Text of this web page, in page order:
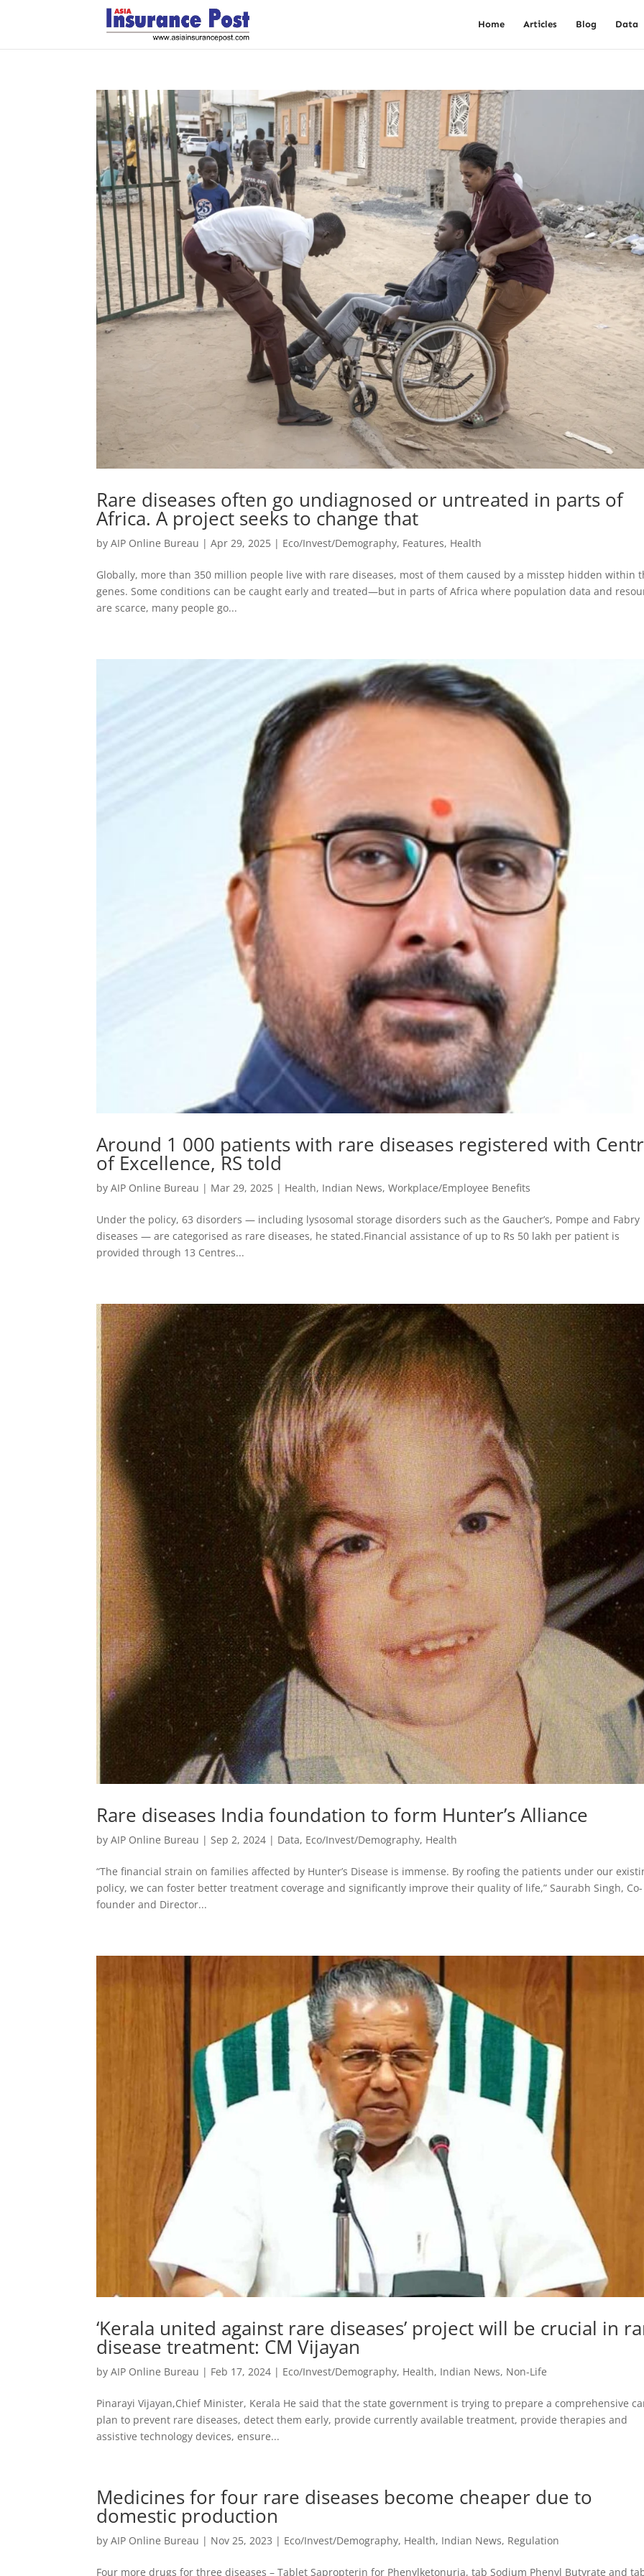
Home Articles Blog Data
Rare diseases often go undiagnosed or untreated in parts of
Africa. A project seeks to change that
byAIP Online Bureau |Apr 29, 2025 | Eco/Invest/Demography, Features, Health
Globally, more than 350 million people live with rare diseases, most of them caused by a misstep hidden within
genes. Some conditions can be caught early and treated—but in parts of Africa where population data and
are scarce, many people go...
Around 1 000 patients with rare diseases registered with
of Excellence, RS told
byAIP Online Bureau | Mar 29, 2025 | Health, Indian News,Workplace/Employee Benefits
Under the policy, 63 disorders — including lysosomal storage disorders such as the Gaucher’s, Pompe and Fabry
diseases — are categorised as rare diseases, he stated.Financial assistance of up to Rs 50 lakh per patient is
provided through 13 Centres...
Rare diseases India foundation to form Hunter’s Alliance
byAIP Online Bureau |Sep 2, 2024 | Data, Eco/Invest/Demography, Health
“The financial strain on families affected by Hunter’s Disease is immense. By roofing the patients under our
policy, we can foster better treatment coverage and significantly improve their quality of life,” Saurabh Singh, Co-
founder and Director...
‘Kerala united against rare diseases’ project will be crucial in
disease treatment: CM Vijayan
byAIP Online Bureau | Feb 17, 2024 | Eco/Invest/Demography, Health, Indian News, Non-Life
Pinarayi Vijayan,Chief Minister, Kerala He said that the state government is trying to prepare a comprehensive
plan to prevent rare diseases, detect them early, provide currently available treatment, provide therapies and
assistive technology devices, ensure...
Medicines for four rare diseases become cheaper due to
domestic production
byAIP Online Bureau | Nov 25, 2023 | Eco/Invest/Demography, Health, Indian News, Regulation
Four more drugs for three diseases – Tablet Sapropterin for Phenylketonuria, tab Sodium Phenyl Butyrate and